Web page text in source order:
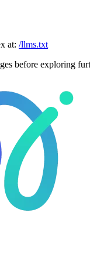
at: /llms.txt
before exploring